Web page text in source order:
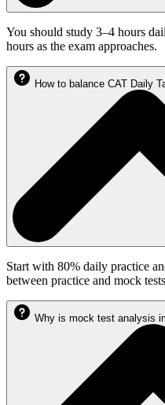
You should study 3–4 hours
hours as the exam approaches.
How to balance CAT Daily
Start with 80% daily practice
between practice and mock
Why is mock test analysis